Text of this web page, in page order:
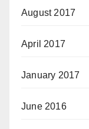
August 2017
April 2017
January 2017
June 2016